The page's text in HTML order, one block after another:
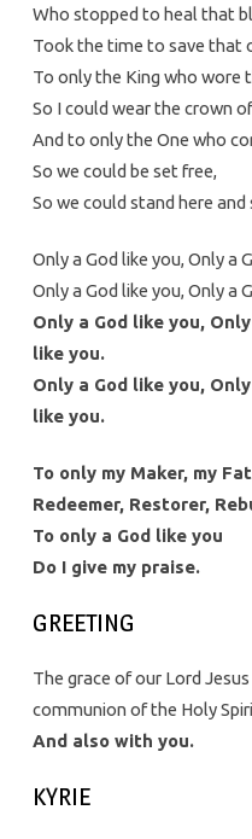
Who stopped to heal that
Took the time to save that
To only the King who wore
So I could wear the crown
And to only the One who
So we could be set free,
So we could stand here and
Only a God like you, Only a
Only a God like you, Only a
Only a God like you,
like you.
Only a God like you,
like you.
To only my Maker, my
Redeemer, Restorer,
To only a God like you
Do I give my praise.
GREETING
The grace of our Lord
communion of the Holy
And also with you.
KYRIE